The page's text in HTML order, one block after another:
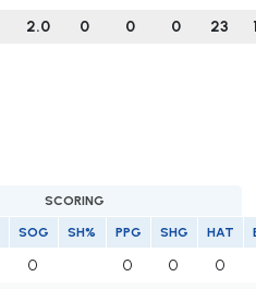
2.0 0 0 0 23
SCORING
SOG SH% PPG SHG HAT
0 0 0 0